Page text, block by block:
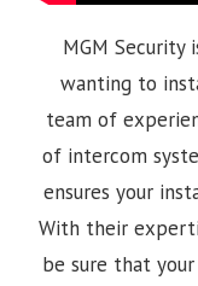
MGM
wanting to
team of
of intercom
ensures your
With their
be sure that